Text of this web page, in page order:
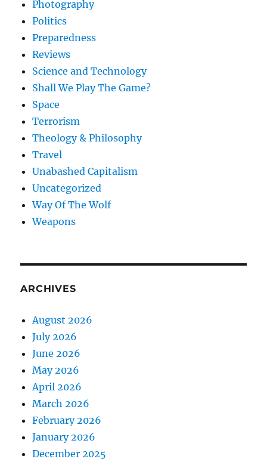
Photography
Politics
Preparedness
Reviews
Science and Technology
Shall We Play The Game?
Space
Terrorism
Theology & Philosophy
Travel
Unabashed Capitalism
Uncategorized
Way Of The Wolf
Weapons
ARCHIVES
August 2026
July 2026
June 2026
May 2026
April 2026
March 2026
February 2026
January 2026
December 2025